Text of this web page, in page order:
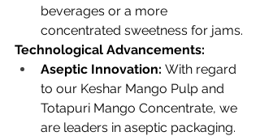
beverages or a more
concentrated sweetness for jams.
Technological Advancements:
Aseptic Innovation: With regard
to our Keshar Mango Pulp and
Totapuri Mango Concentrate, we
are leaders in aseptic packaging.